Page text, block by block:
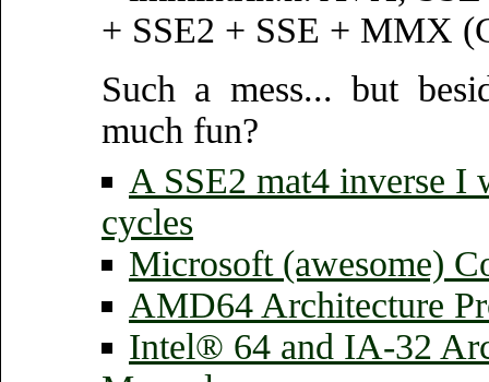
+ SSE2 + SSE + MMX
Such a mess... but
much fun?
A SSE2 mat4 inverse I
cycles
Microsoft (awesome)
AMD64 Architecture
Intel® 64 and IA-32